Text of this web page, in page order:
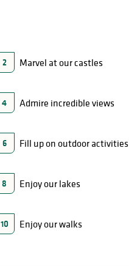
2 Marvel at our castles
4 Admire incredible views
6 Fill up on outdoor activities
8 Enjoy our lakes
10 Enjoy our walks